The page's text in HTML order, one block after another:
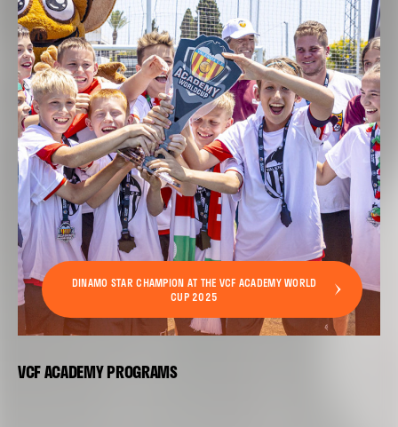
DINAMO STAR CHAMPION AT THE VCF ACADEMY WORLD
CUP 2025
VCF ACADEMY PROGRAMS